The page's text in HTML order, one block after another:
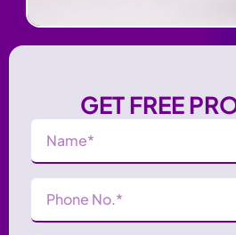
GET FREE
Name
(Required)
Phone
Number
(Required)